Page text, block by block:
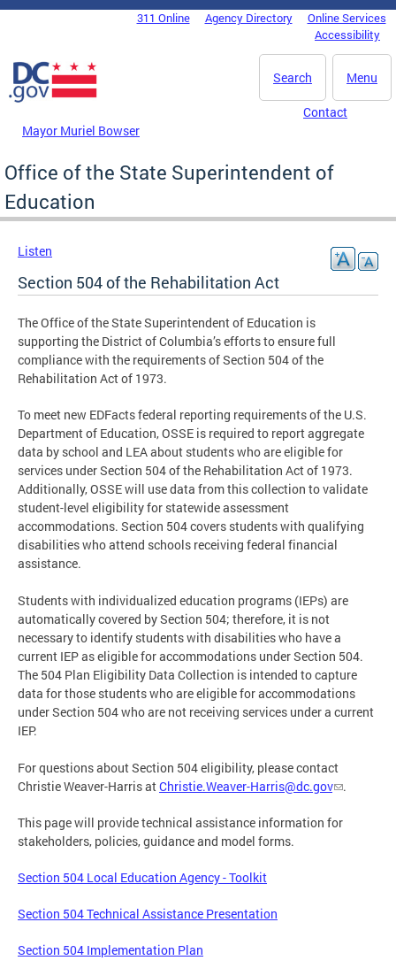
Skip to main content
DC Agency Top Menu311 Online Agency Directory
Online Services
Accessibility
Menu
Search
Mayor Muriel Bowser
Contact
Office of the State Superintendent of
Education
Listen
Section 504 of the Rehabilitation Act
The Office of the State Superintendent of Education is
supporting the District of Columbia’s efforts to ensure full
compliance with the requirements of Section 504 of the
Rehabilitation Act of 1973.
To meet new EDFacts federal reporting requirements of the U.S.
Department of Education, OSSE is required to report aggregate
data by school and LEA about students who are eligible for
services under Section 504 of the Rehabilitation Act of 1973.
Additionally, OSSE will use data from this collection to validate
student-level eligibility for statewide assessment
accommodations. Section 504 covers students with qualifying
disabilities who attend schools receiving federal financial
assistance.
Students with individualized education programs (IEPs) are
automatically covered by Section 504; therefore, it is not
necessary to identify students with disabilities who have a
current IEP as eligible for accommodations under Section 504.
The 504 Plan Eligibility Data Collection is intended to capture
data for those students who are eligible for accommodations
under Section 504 who are not receiving services under a current
IEP.
For questions about Section 504 eligibility, please contact
Christie Weaver-Harris atChristie.Weaver-Harris@dc.gov .
This page will provide technical assistance information for
stakeholders, policies, guidance and model forms.
Section 504 Local Education Agency - Toolkit
Section 504 Technical Assistance Presentation
Section 504 Implementation Plan